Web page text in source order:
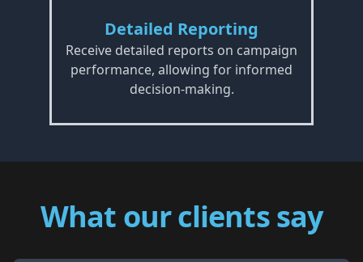
Detailed Reporting
Receive detailed reports on campaign
performance, allowing for informed
decision-making.
What our clients say